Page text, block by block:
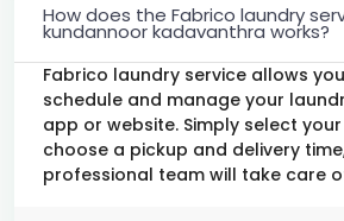
How does the Fabrico laundry
kundannoor kadavanthra works?
Fabrico laundry service allows
schedule and manage your
app or website. Simply select
choose a pickup and delivery
professional team will take care